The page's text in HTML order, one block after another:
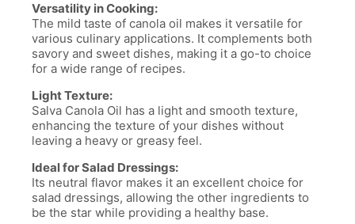
Versatility in Cooking:
The mild taste of canola oil makes it versatile for
various culinary applications. It complements both
savory and sweet dishes, making it a go-to choice
for a wide range of recipes.
Light Texture:
Salva Canola Oil has a light and smooth texture,
enhancing the texture of your dishes without
leaving a heavy or greasy feel.
Ideal for Salad Dressings:
Its neutral flavor makes it an excellent choice for
salad dressings, allowing the other ingredients to
be the star while providing a healthy base.